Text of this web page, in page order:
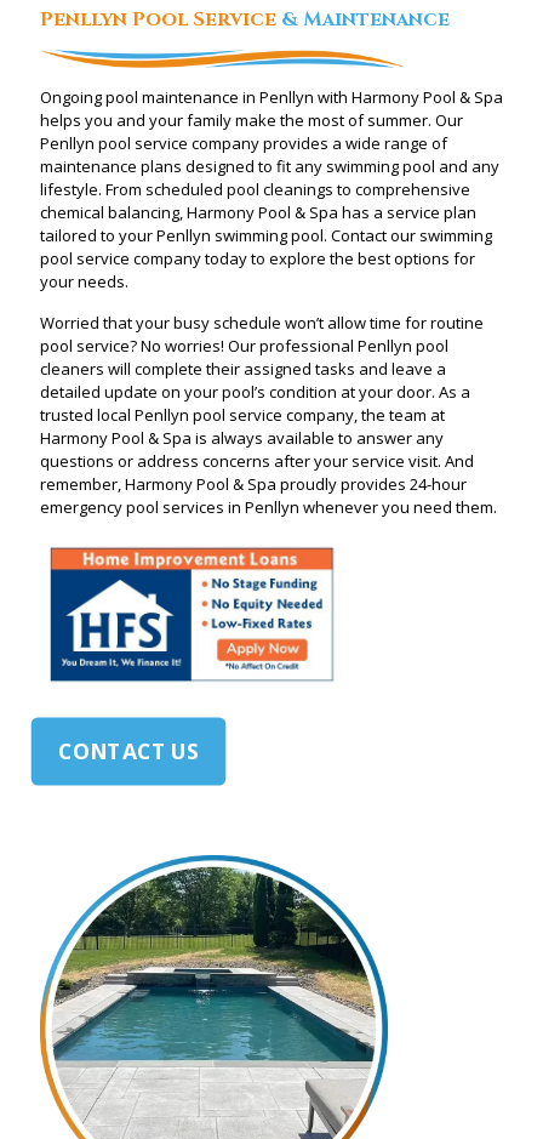
Penllyn Pool Service & Maintenance
Ongoing pool maintenance in Penllyn with Harmony Pool & Spa
helps you and your family make the most of summer. Our
Penllyn pool service company provides a wide range of
maintenance plans designed to fit any swimming pool and any
lifestyle. From scheduled pool cleanings to comprehensive
chemical balancing, Harmony Pool & Spa has a service plan
tailored to your Penllyn swimming pool. Contact our swimming
pool service company today to explore the best options for
your needs.
Worried that your busy schedule won’t allow time for routine
pool service? No worries! Our professional Penllyn pool
cleaners will complete their assigned tasks and leave a
detailed update on your pool’s condition at your door. As a
trusted local Penllyn pool service company, the team at
Harmony Pool & Spa is always available to answer any
questions or address concerns after your service visit. And
remember, Harmony Pool & Spa proudly provides 24-hour
emergency pool services in Penllyn whenever you need them.
CONTACT US